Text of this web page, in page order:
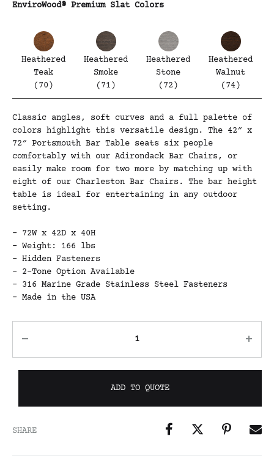
EnviroWood® Premium Slat Colors
Heathered
Teak
(70)
Heathered
Smoke
(71)
Heathered
Stone
(72)
Heathered
Walnut
(74)
Classic angles, soft curves and a full palette of
colors highlight this versatile design. The 42″ x
72″ Portsmouth Bar Table seats six people
comfortably with our Adirondack Bar Chairs, or
easily make room for two more by matching up with
eight of our Charleston Bar Chairs. The bar height
table is ideal for entertaining in any outdoor
setting.
– 72W x 42D x 40H
– Weight: 166 lbs
– Hidden Fasteners
– 2-Tone Option Available
– 316 Marine Grade Stainless Steel Fasteners
– Made in the USA
ADD TO QUOTE
SHARE